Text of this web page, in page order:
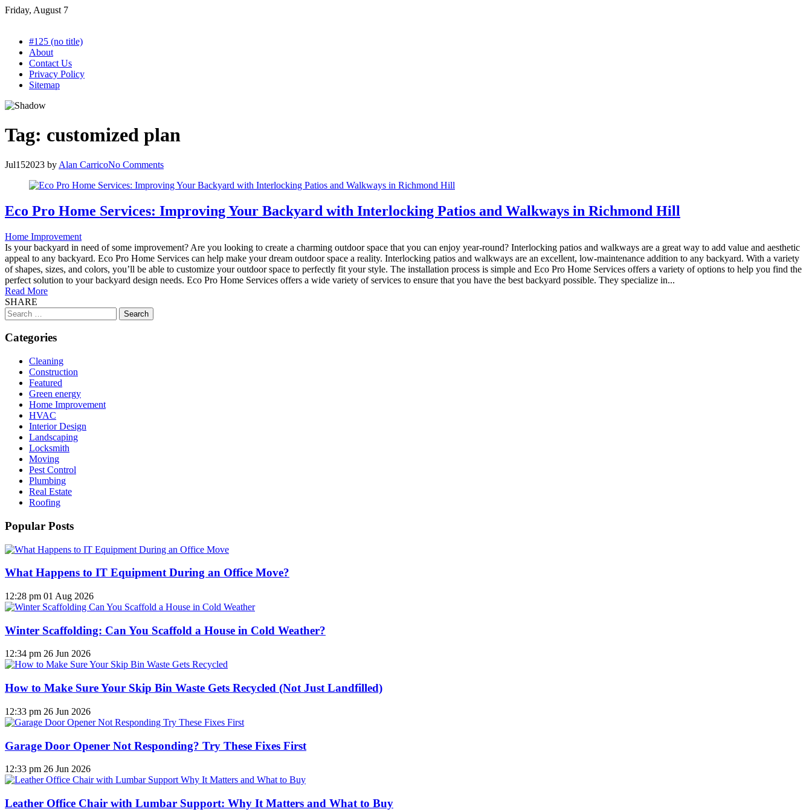
Skip
Friday, August 7
#125 (no title)
About
Contact Us
Privacy Policy
Sitemap
Tag: customized plan
Jul152023 by Alan CarricoNo Comments
Eco Pro Home Services: Improving Your Backyard with Interlocking Patios and Walkways in Richmond Hill
Home Improvement
Is your backyard in need of some improvement? Are you looking to create a charming outdoor space that you can enjoy year-round? Interlocking patios and walkways are a great way to add value and aesthetic
appeal to any backyard. Eco Pro Home Services can help make your dream outdoor space a reality. Interlocking patios and walkways are an excellent, low-maintenance addition to any backyard. With a variety
of shapes, sizes, and colors, you’ll be able to customize your outdoor space to perfectly fit your style. The installation process is simple and Eco Pro Home Services offers a variety of options to help you find the
perfect solution to your backyard design needs. Eco Pro Home Services offers a wide variety of services to ensure that you have the best backyard possible. They specialize in...
Read More
SHARE
Search
for:
Categories
Cleaning
Construction
Featured
Green energy
Home Improvement
HVAC
Interior Design
Landscaping
Locksmith
Moving
Pest Control
Plumbing
Real Estate
Roofing
Popular Posts
What Happens to IT Equipment During an Office Move?
12:28 pm 01 Aug 2026
Winter Scaffolding: Can You Scaffold a House in Cold Weather?
12:34 pm 26 Jun 2026
How to Make Sure Your Skip Bin Waste Gets Recycled (Not Just Landfilled)
12:33 pm 26 Jun 2026
Garage Door Opener Not Responding? Try These Fixes First
12:33 pm 26 Jun 2026
Leather Office Chair with Lumbar Support: Why It Matters and What to Buy